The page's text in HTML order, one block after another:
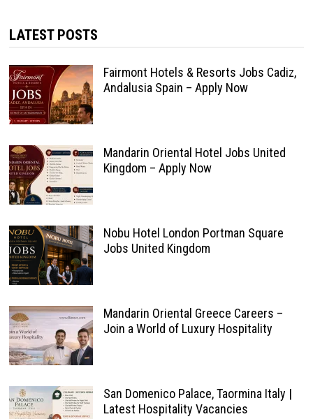
LATEST POSTS
Fairmont Hotels & Resorts Jobs Cadiz,
Andalusia Spain – Apply Now
Mandarin Oriental Hotel Jobs United
Kingdom – Apply Now
Nobu Hotel London Portman Square
Jobs United Kingdom
Mandarin Oriental Greece Careers –
Join a World of Luxury Hospitality
San Domenico Palace, Taormina Italy |
Latest Hospitality Vacancies